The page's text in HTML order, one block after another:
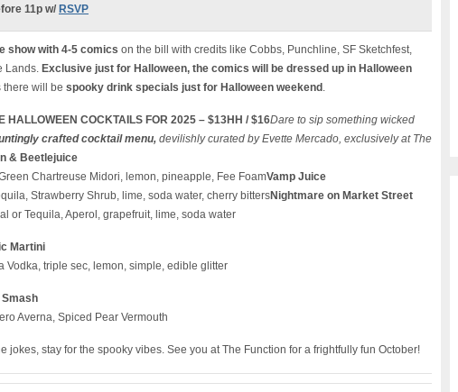
11p w/ RSVP
show with 4-5 comics on the bill with credits like Cobbs, Punchline, SF Sketchfest,
Lands. Exclusive just for Halloween, the comics will be dressed up in Halloween
there will be spooky drink specials just for Halloween weekend .
HALLOWEEN COCKTAILS FOR 2025 – $13HH / $16Dare to sip something wicked
crafted cocktail menu, devilishly curated by Evette Mercado, exclusively at The
& Beetlejuice
Chartreuse Midori, lemon, pineapple, Fee FoamVamp Juice
Strawberry Shrub, lime, soda water, cherry bittersNightmare on Market Street
or Tequila, Aperol, grapefruit, lime, soda water
Martini
Vodka, triple sec, lemon, simple, edible glitter
Averna, Spiced Pear Vermouth
jokes, stay for the spooky vibes. See you at The Function for a frightfully fun October!